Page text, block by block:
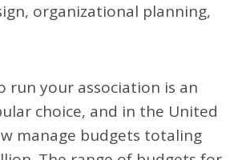
organizational planning,
run your association is an
choice, and in the United
manage budgets totaling